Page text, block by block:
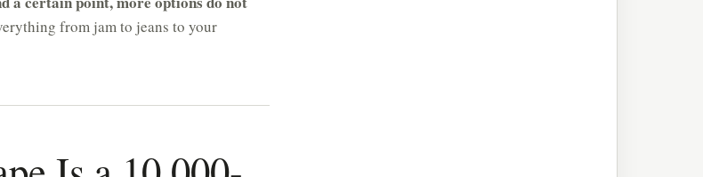
from jam to jeans to your